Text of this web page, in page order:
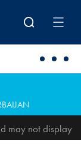
may not display